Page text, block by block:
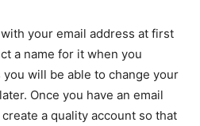
your email address at first
a name for it when you
will be able to change your
Once you have an email
a quality account so that